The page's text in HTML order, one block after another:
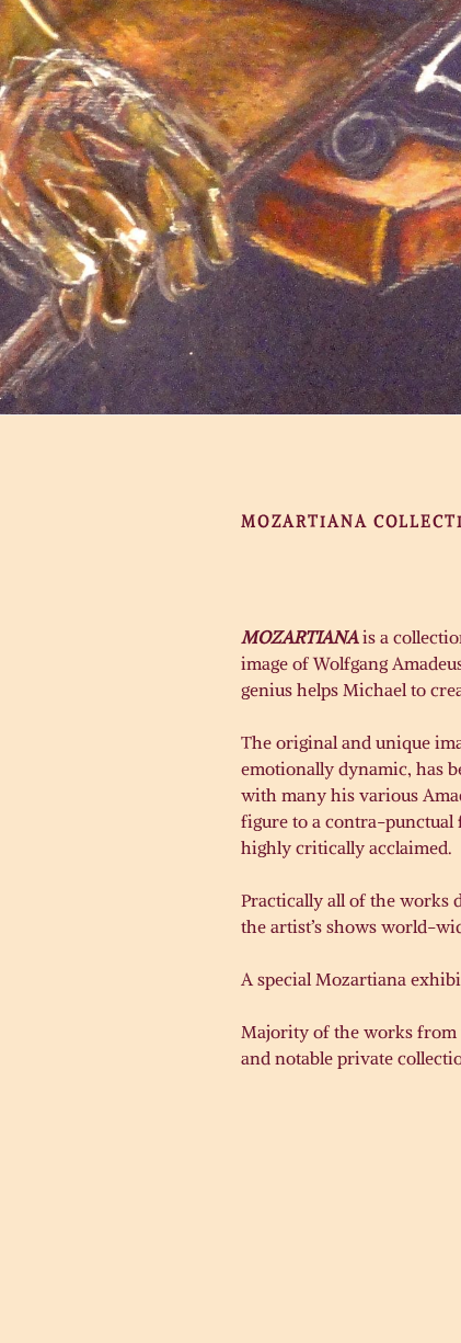
MOZARTIANA
MOZARTIANAis a
image of Wolfgang
genius helps Michael to
The original and unique
emotionally dynamic, has
with many his various
figure to a contra-punctual
highly critically acclaimed.
Practically all of the works
the artist’s shows world-
A special Mozartiana
Majority of the works from
and notable private